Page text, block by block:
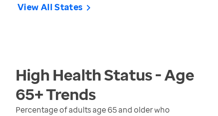
View All States
High Health Status - Age
65+Trends
Percentage of adults age 65 and older who